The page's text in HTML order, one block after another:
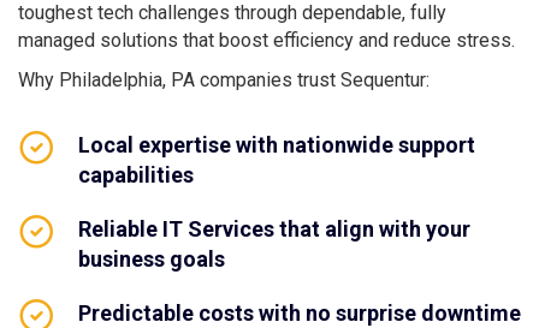
toughest tech challenges through dependable, fully
managed solutions that boost efficiency and reduce stress.
Why Philadelphia, PA companies trust Sequentur:
Local expertise with nationwide support
capabilities
Reliable IT Services that align with your
business goals
Predictable costs with no surprise downtime